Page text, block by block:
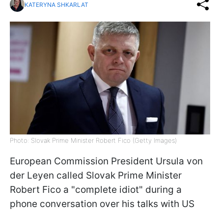
KATERYNA SHKARLAT
Photo: Slovak Prime Minister Robert Fico (Getty Images)
European Commission President Ursula von
der Leyen called Slovak Prime Minister
Robert Fico a "complete idiot" during a
phone conversation over his talks with US